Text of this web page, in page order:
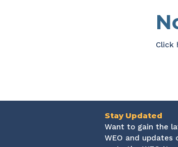
Click
Stay Updated
Want to gain the
WEO and updates